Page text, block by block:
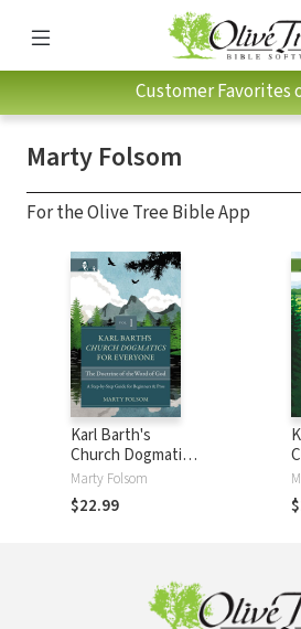
Customer Favorites
Marty Folsom
For the Olive Tree Bible App
Karl Barth's
Church Dogmatics
for Everyone,
Volume 1---The
Doctrine of the
Beginners and
Marty Folsom
$22.99